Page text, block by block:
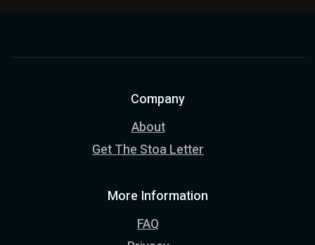
Company
About
Get The Stoa Letter
More Information
FAQ